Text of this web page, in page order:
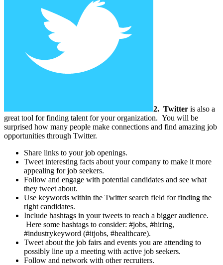
2. Twitter is also a
great tool for finding talent for your organization. You will be
surprised how many people make connections and find amazing job
opportunities through Twitter.
Share links to your job openings.
Tweet interesting facts about your company to make it more
appealing for job seekers.
Follow and engage with potential candidates and see what
they tweet about.
Use keywords within the Twitter search field for finding the
right candidates.
Include hashtags in your tweets to reach a bigger audience.
Here some hashtags to consider: #jobs, #hiring,
#industrykeyword (#itjobs, #healthcare).
Tweet about the job fairs and events you are attending to
possibly line up a meeting with active job seekers.
Follow and network with other recruiters.